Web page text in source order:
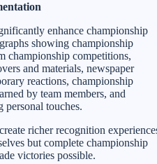
enhance championship
showing championship
championship competitions,
and materials, newspaper
reactions, championship
by team members, and
touches.
richer recognition
but complete championship
victories possible.